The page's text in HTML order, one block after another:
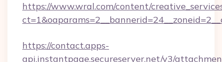
https://www.wral.com/content/
https://contact.apps-
api.instantpage.secureserver.net/v3/